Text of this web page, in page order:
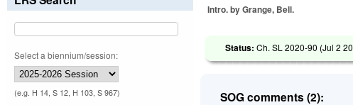
Intro. by Grange, Bell.
Status:Ch. SL 2020-90 (Jul 2
SOG comments (2):
Select a biennium/session:
(e.g. H 14, S 12, H 103, S 967)